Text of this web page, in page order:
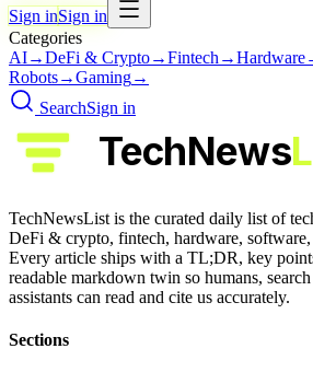
Sign inSign in
Categories
AI→DeFi & Crypto→Fintech →Hardware
Robots→Gaming→
SearchSign in
TechNews
TechNewsList is the curated daily list of
DeFi & crypto, fintech, hardware, software,
Every article ships with a TL;DR, key
readable markdown twin so humans,
assistants can read and cite us accurately.
Sections